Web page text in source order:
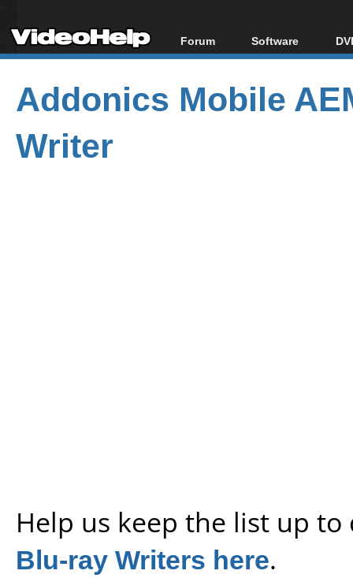
Forum
Forum Index
Today's Posts
New Posts
Software
All software
Popular tools
Portable tools
Addonics Mobile
Writer
Help us keep the list up
Blu-ray Writers here.